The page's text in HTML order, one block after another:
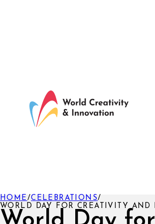
HOME /CELEBRATIONS/
WORLD DAY FOR CREATIVITY